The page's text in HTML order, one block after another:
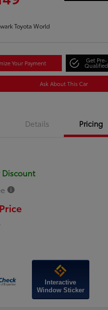
Toyota World
Your Payment Get Pre-
Qualified
Ask About This Car
Details Pricing
Discount
Interactive
Window Sticker